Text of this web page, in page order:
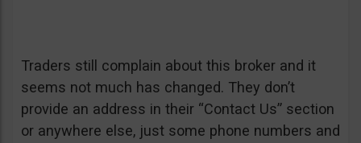
Traders still complain about this broker and it
seems not much has changed. They don’t
provide an address in their “Contact Us” section
or anywhere else, just some phone numbers and